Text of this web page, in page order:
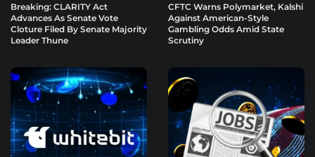
Breaking: CLARITY Act
Advances As Senate Vote
Cloture Filed By Senate Majority
Leader Thune
CFTC Warns Polymarket, Kalshi
Against American-Style
Gambling Odds Amid State
Scrutiny